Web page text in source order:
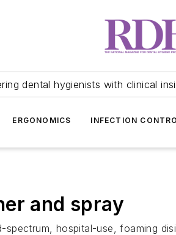
dental hygienists with clinical
ERGONOMICS INFECTION
and spray
spectrum, hospital-use, foaming